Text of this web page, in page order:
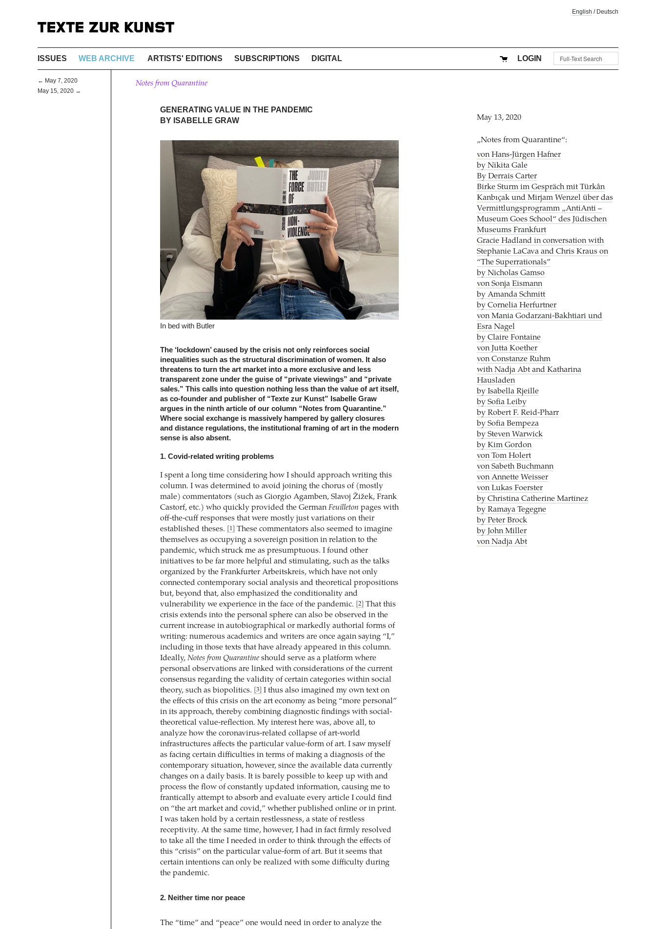
English / Deutsch
ISSUES WEB ARCHIVE ARTISTS' EDITIONS SUBSCRIPTIONS DIGITAL LOGIN
← May 7, 2020
May 15, 2020 →
Notes from Quarantine
GENERATING VALUE IN THE PANDEMIC
BY ISABELLE GRAW
In bed with Butler
The ‘lockdown’ caused by the crisis not only reinforces social
inequalities such as the structural discrimination of women. It also
threatens to turn the art market into a more exclusive and less
transparent zone under the guise of “private viewings” and “private
sales.” This calls into question nothing less than the value of art itself,
as co-founder and publisher of “Texte zur Kunst” Isabelle Graw
argues in the ninth article of our column “Notes from Quarantine.”
Where social exchange is massively hampered by gallery closures
and distance regulations, the institutional framing of art in the modern
sense is also absent.
1. Covid-related writing problems
I spent a long time considering how I should approach writing this
column. I was determined to avoid joining the chorus of (mostly
male) commentators (such as Giorgio Agamben, Slavoj Žižek, Frank
Castorf, etc.) who quickly provided the German Feuilleton pages with
off-the-cuff responses that were mostly just variations on their
established theses.
[1]
These commentators also seemed to imagine
themselves as occupying a sovereign position in relation to the
pandemic, which struck me as presumptuous. I found other
initiatives to be far more helpful and stimulating, such as the talks
organized by the Frankfurter Arbeitskreis, which have not only
connected contemporary social analysis and theoretical propositions
but, beyond that, also emphasized the conditionality and
vulnerability we experience in the face of the pandemic.
[2]
That this
crisis extends into the personal sphere can also be observed in the
current increase in autobiographical or markedly authorial forms of
writing: numerous academics and writers are once again saying “I,”
including in those texts that have already appeared in this column.
Ideally, Notes from Quarantineshould serve as a platform where
personal observations are linked with considerations of the current
consensus regarding the validity of certain categories within social
theory, such as biopolitics.
[3]
I thus also imagined my own text on
the effects of this crisis on the art economy as being “more personal”
in its approach, thereby combining diagnostic findings with social-
theoretical value-reflection. My interest here was, above all, to
analyze how the coronavirus-related collapse of art-world
infrastructures affects the particular value-form of art. I saw myself
as facing certain difficulties in terms of making a diagnosis of the
contemporary situation, however, since the available data currently
changes on a daily basis. It is barely possible to keep up with and
process the flow of constantly updated information, causing me to
frantically attempt to absorb and evaluate every article I could find
on “the art market and covid,” whether published online or in print.
I was taken hold by a certain restlessness, a state of restless
receptivity. At the same time, however, I had in fact firmly resolved
to take all the time I needed in order to think through the effects of
this “crisis” on the particular value-form of art. But it seems that
certain intentions can only be realized with some difficulty during
the pandemic.
2. Neither time nor peace
The “time” and “peace” one would need in order to analyze the
May 13, 2020
„Notes from Quarantine“:
von Hans-Jürgen Hafner
by Nikita Gale
By Derrais Carter
Birke Sturm im Gespräch mit Türkân
Kanbıçak und Mirjam Wenzel über das
Vermittlungsprogramm „AntiAnti –
Museum Goes School“ des Jüdischen
Museums Frankfurt
Gracie Hadland in conversation with
Stephanie LaCava and Chris Kraus on
“The Superrationals”
by Nicholas Gamso
von Sonja Eismann
by Amanda Schmitt
by Cornelia Herfurtner
von Mania Godarzani-Bakhtiari und
Esra Nagel
by Claire Fontaine
von Jutta Koether
von Constanze Ruhm
with Nadja Abt and Katharina
Hausladen
by Isabella Rjeille
by Sofia Leiby
by Robert F. Reid-Pharr
by Sofia Bempeza
by Steven Warwick
by Kim Gordon
von Tom Holert
von Sabeth Buchmann
von Annette Weisser
von Lukas Foerster
by Christina Catherine Martinez
by Ramaya Tegegne
by Peter Brock
by John Miller
von Nadja Abt